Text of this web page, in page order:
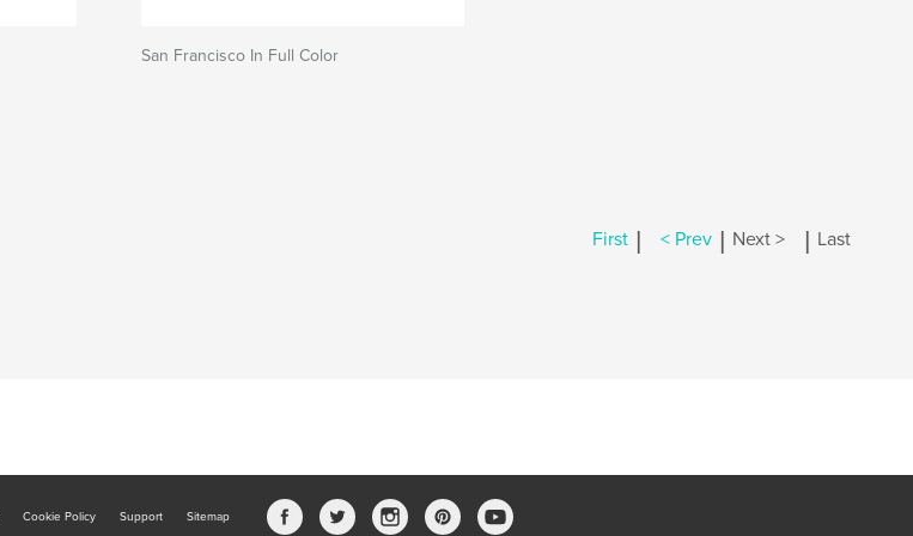
San Francisco In Full Color
First | < Prev | Next > | Last
Cookie Policy Support Sitemap